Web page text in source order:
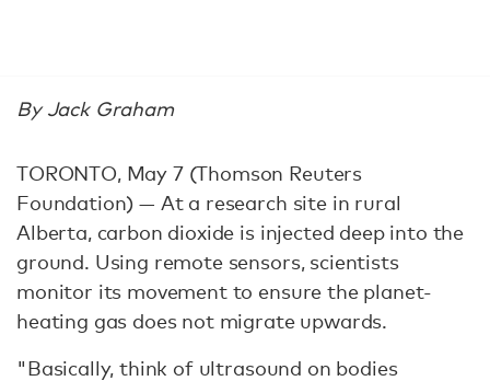
By Jack Graham
TORONTO, May 7 (Thomson Reuters
Foundation) — At a research site in rural
Alberta, carbon dioxide is injected deep into the
ground. Using remote sensors, scientists
monitor its movement to ensure the planet-
heating gas does not migrate upwards.
"Basically, think of ultrasound on bodies